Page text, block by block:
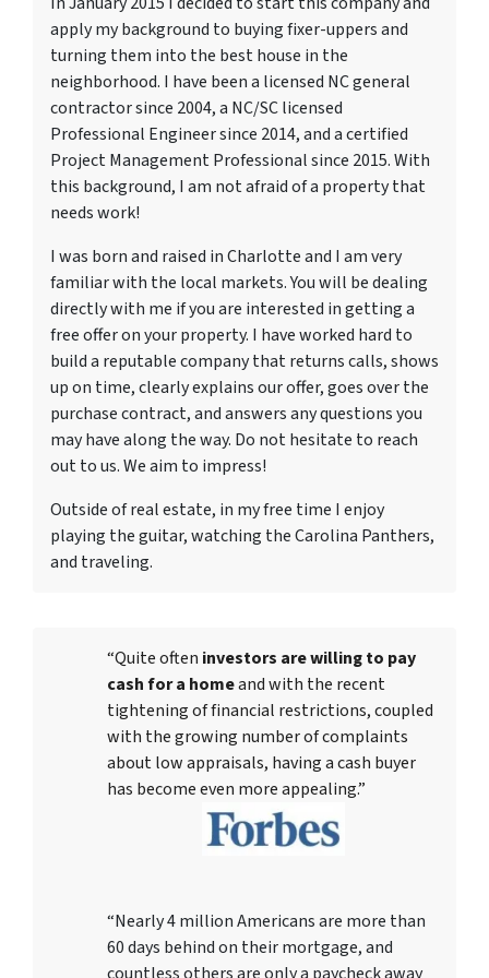
apply my background to buying fixer-uppers and
turning them into the best house in the
neighborhood. I have been a licensed NC general
contractor since 2004, a NC/SC licensed
Professional Engineer since 2014, and a certified
Project Management Professional since 2015. With
this background, I am not afraid of a property that
needs work!
I was born and raised in Charlotte and I am very
familiar with the local markets. You will be dealing
directly with me if you are interested in getting a
free offer on your property. I have worked hard to
build a reputable company that returns calls, shows
up on time, clearly explains our offer, goes over the
purchase contract, and answers any questions you
may have along the way. Do not hesitate to reach
out to us. We aim to impress!
Outside of real estate, in my free time I enjoy
playing the guitar, watching the Carolina Panthers,
and traveling.
“Quite often investors are willing to pay
cash for a homeand with the recent
tightening of financial restrictions, coupled
with the growing number of complaints
about low appraisals, having a cash buyer
has become even more appealing.”
“Nearly 4 million Americans are more than
60 days behind on their mortgage, and